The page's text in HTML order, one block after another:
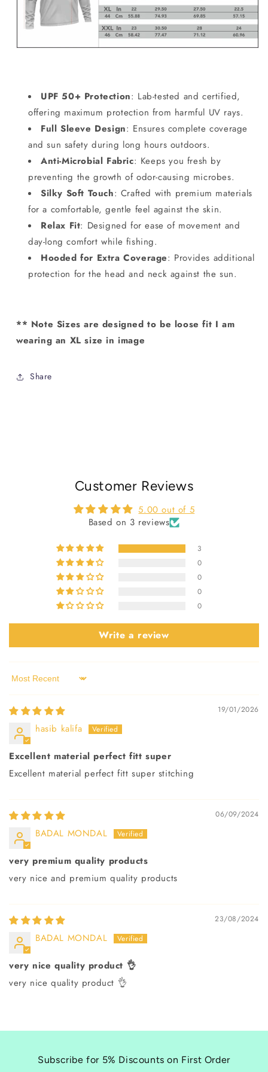
UPF 50+ Protection: Lab-tested and certified,
offering maximum protection from harmful UV rays.
Full Sleeve Design: Ensures complete coverage
and sun safety during long hours outdoors.
Anti-Microbial Fabric: Keeps you fresh by
preventing the growth of odor-causing microbes.
Silky Soft Touch: Crafted with premium materials
for a comfortable, gentle feel against the skin.
Relax Fit: Designed for ease of movement and
day-long comfort while fishing.
Hooded for Extra Coverage: Provides additional
protection for the head and neck against the sun.
** Note Sizes are designed to be loose fit I am
wearing an XL size in image
Share
Customer Reviews
5.00 out of 5
Based on 3 reviews
3
0
0
0
0
Write a review
Sort by
19/01/2026
hasib kalifa
Excellent material perfect fitt super
Excellent material perfect fitt super stitching
06/09/2024
BADAL MONDAL
very premium quality products
very nice and premium quality products
23/08/2024
BADAL MONDAL
very nice quality product 👌
very nice quality product 👌
Subscribe for 5% Discounts on First Order